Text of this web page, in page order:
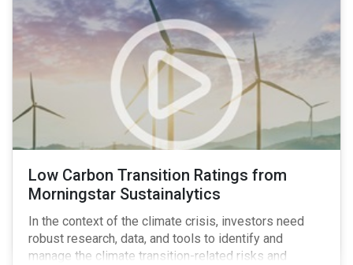
Low Carbon Transition Ratings from
Morningstar Sustainalytics
In the context of the climate crisis, investors need
robust research, data, and tools to identify and
manage the climate transition-related risks and